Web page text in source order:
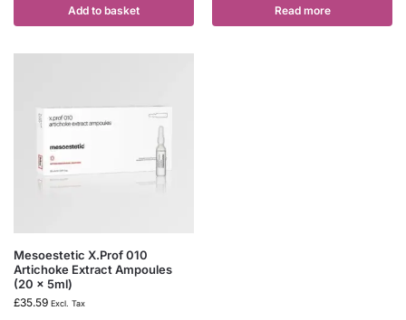
Add to basket Read more
Mesoestetic X.Prof 010
Artichoke Extract Ampoules
(20 x 5ml)
£35.59 Excl. Tax